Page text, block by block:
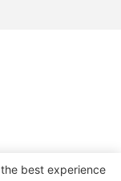
best experience